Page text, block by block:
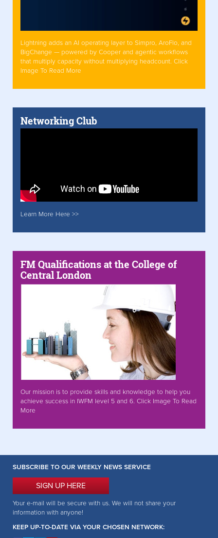
Lightning adds an AI operating layer to Simpro, AroFlo, and
BigChange — powered by Cooper and agentic workflows
that multiply capacity without multiplying headcount. Click
Image To Read More
Networking Club
Learn More Here >>
FM Qualifications at the College of
Central London
Our mission is to provide skills and knowledge to help you
achieve success in IWFM level 5 and 6. Click Image To Read
More
SUBSCRIBE TO OUR WEEKLY NEWS SERVICE
SIGN UP HERE
Your e-mail will be secure with us. We will not share your
information with anyone!
KEEP UP-TO-DATE VIA YOUR CHOSEN NETWORK: